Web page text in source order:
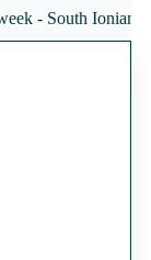
- South Ionian